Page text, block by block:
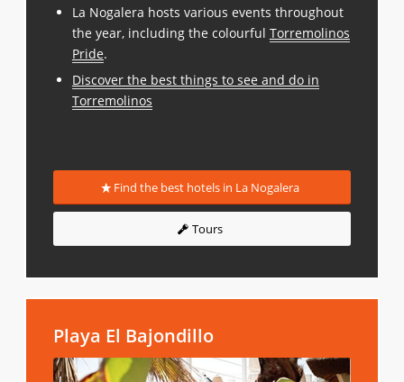
La Nogalera hosts various events throughout
the year, including the colourful Torremolinos
Pride.
Discover the best things to see and do in
Torremolinos
Find the best hotels in La Nogalera
Tours
Playa El Bajondillo